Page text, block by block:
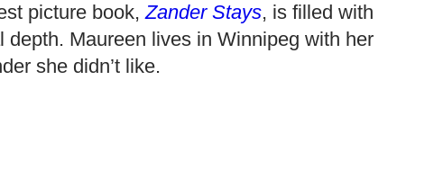
picture book,Zander Stays, is filled with
depth. Maureen lives in Winnipeg with her
she didn’t like.